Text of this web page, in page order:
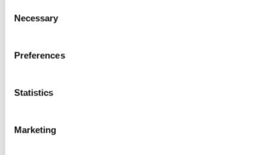
Selection
Necessary
Preferences
Statistics
Marketing
understand our clients’ needs and challenges and share their
value.
LEARN MORE